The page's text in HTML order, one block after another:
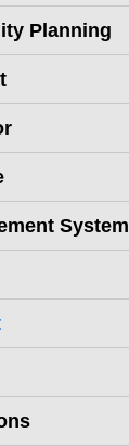
Planning
System